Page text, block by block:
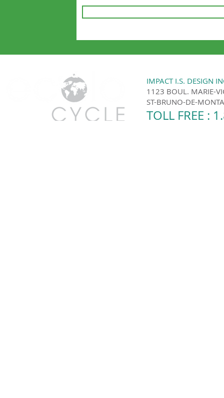
IMPACT I.S. DESIGN
1123 BOUL. MARIE-
ST-BRUNO-DE-
TOLL FREE :